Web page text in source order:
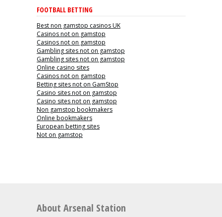
FOOTBALL BETTING
Best non gamstop casinos UK
Casinos not on gamstop
Casinos not on gamstop
Gambling sites not on gamstop
Gambling sites not on gamstop
Online casino sites
Casinos not on gamstop
Betting sites not on GamStop
Casino sites not on gamstop
Casino sites not on gamstop
Non gamstop bookmakers
Online bookmakers
European betting sites
Not on gamstop
About Arsenal Station